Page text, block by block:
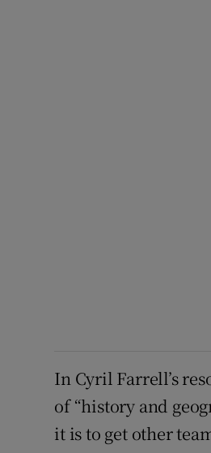
In Cyril Farrell’s
of “history and
it is to get other